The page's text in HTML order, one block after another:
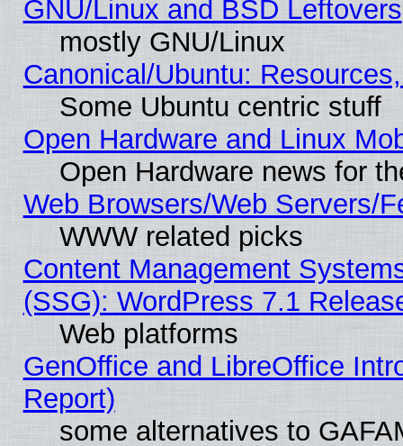
GNU/Linux and BSD Leftovers
mostly GNU/Linux
Canonical/Ubuntu:
Some Ubuntu centric stuff
Open Hardware and Linux
Open Hardware news for
Web Browsers/Web Servers/
WWW related picks
Content Management
(SSG): WordPress 7.1
Web platforms
GenOffice and LibreOffice
Report)
some alternatives to